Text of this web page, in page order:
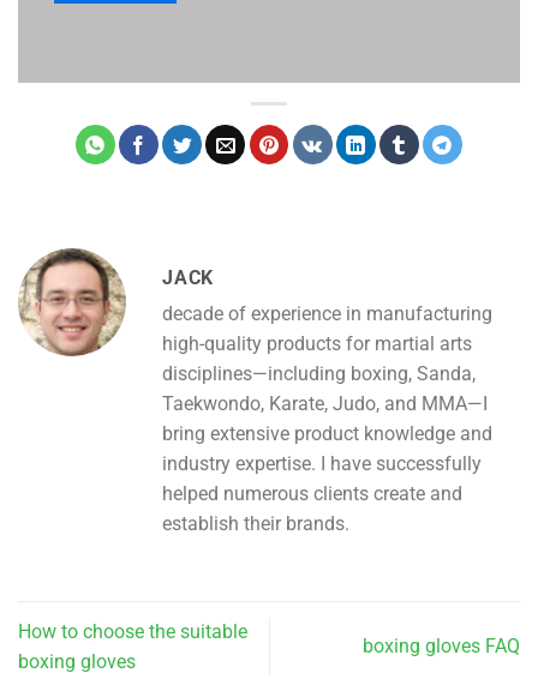
JACK
decade of experience in manufacturing
high-quality products for martial arts
disciplines—including boxing, Sanda,
Taekwondo, Karate, Judo, and MMA—I
bring extensive product knowledge and
industry expertise. I have successfully
helped numerous clients create and
establish their brands.
How to choose the suitable
boxing gloves
boxing gloves FAQ